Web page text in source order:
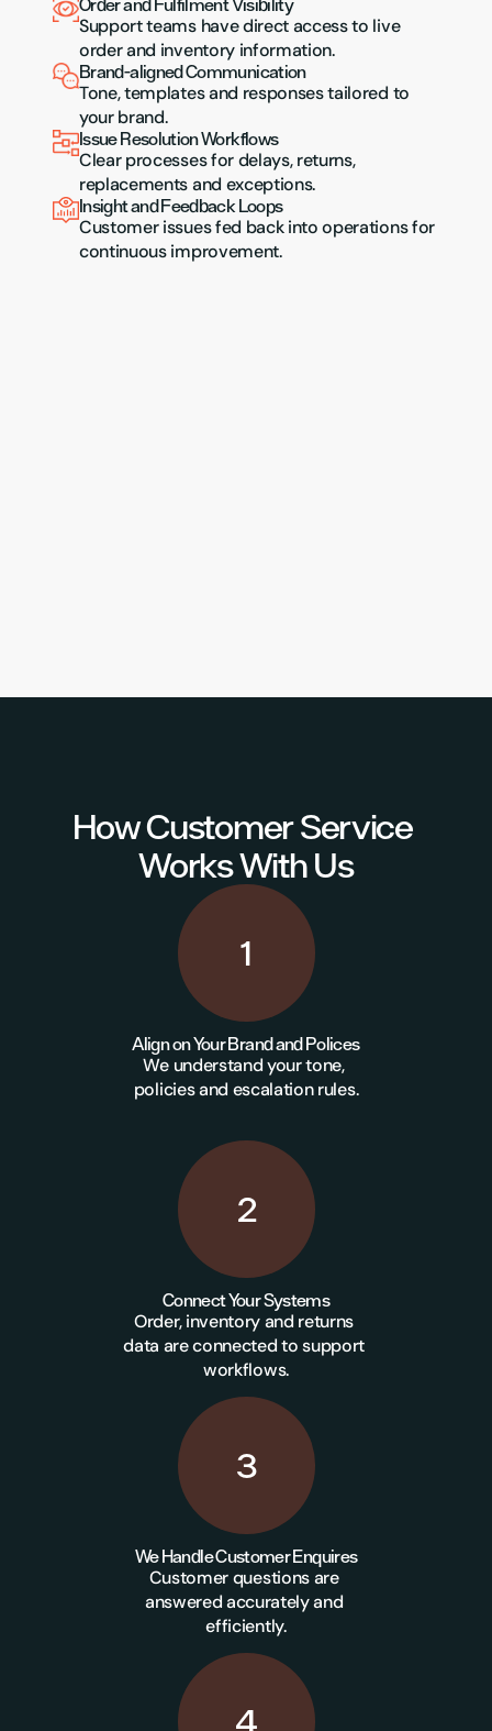
Order and Fulfilment Visibility
Support teams have direct access to live
order and inventory information.
Brand-aligned Communication
Tone, templates and responses tailored to
your brand.
Issue Resolution Workflows
Clear processes for delays, returns,
replacements and exceptions.
Insight and Feedback Loops
Customer issues fed back into operations for
continuous improvement.
How Customer Service
Works With Us
1
Align on Your Brand and Polices
We understand your tone,
policies and escalation rules.
2
Connect Your Systems
Order, inventory and returns
data are connected to support
workflows.
3
We Handle Customer Enquires
Customer questions are
answered accurately and
efficiently.
4